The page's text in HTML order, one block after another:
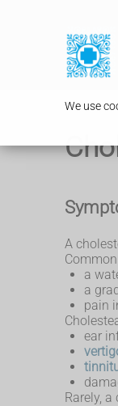
We use
A
a
a
pain
ear
Rarely,